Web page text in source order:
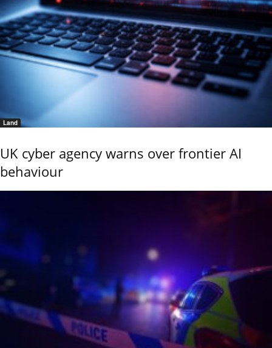
Land
UK cyber agency warns over frontier AI
behaviour